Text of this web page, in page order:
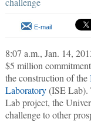
E-mail
8:07 a.m., Jan. 14,
$5 million
the construction of the
Laboratory(ISE Lab).
Lab project, the
challenge to other